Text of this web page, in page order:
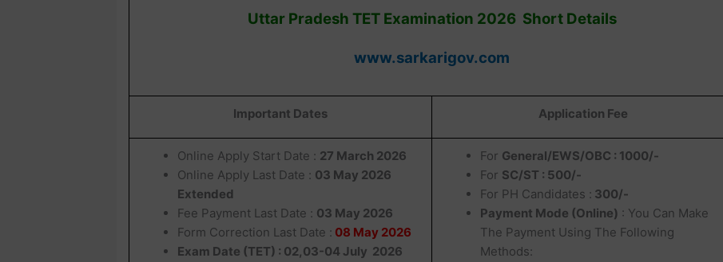
Uttar Pradesh TET Examination 2026 Short Details
www.sarkarigov.com
Important Dates Application Fee
Online Apply Start Date : 27 March 2026
Online Apply Last Date : 03 May 2026
Extended
Fee Payment Last Date : 03 May 2026
Form Correction Last Date : 08 May 2026
Exam Date (TET) : 02,03-04 July 2026
For General/EWS/OBC : 1000/-
For SC/ST : 500/-
For PH Candidates : 300/-
Payment Mode (Online) : You Can Make
The Payment Using The Following
Methods: